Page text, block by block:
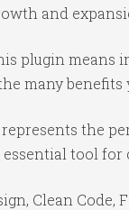
and
plugin means
many
the
tool for
Clean Code,